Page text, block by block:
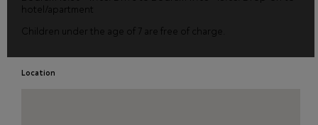
hotel/apartment
Children under the age of 7 are free of charge.
Location